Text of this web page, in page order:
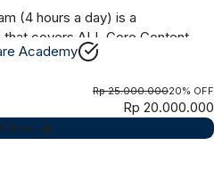
(4 hours a day) is a
covers ALL Core Content,
Academy
Rp 25.000.00020% OFF
Rp 20.000.000
Now